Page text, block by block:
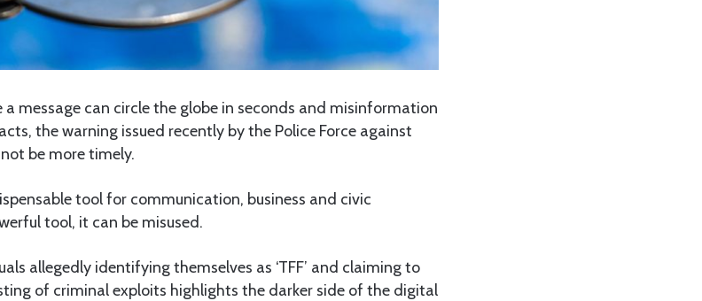
a message can circle the globe in seconds and misinformation
the warning issued recently by the Police Force against
be more timely.
tool for communication, business and civic
tool, it can be misused.
allegedly identifying themselves as ‘TFF’ and claiming to
of criminal exploits highlights the darker side of the digital